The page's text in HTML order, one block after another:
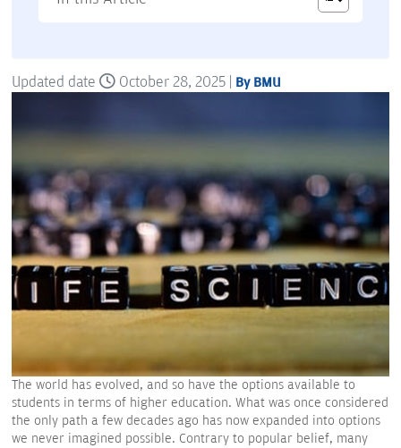
Updated date October 28, 2025 | By BMU
The world has evolved, and so have the options available to
students in terms of higher education. What was once considered
the only path a few decades ago has now expanded into options
we never imagined possible. Contrary to popular belief, many